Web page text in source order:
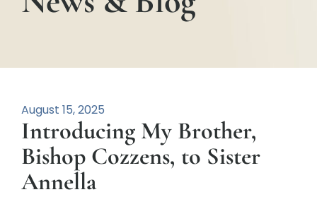
August 15, 2025
Introducing My Brother,
Bishop Cozzens, to Sister
Annella